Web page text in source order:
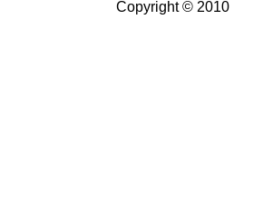
Copyright © 2010